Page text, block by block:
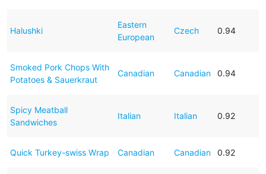
Halushki
Eastern
European
Czech 0.94
Smoked Pork Chops With
Potatoes & Sauerkraut
Canadian Canadian 0.94
Spicy Meatball
Sandwiches
Italian Italian 0.92
Quick Turkey-swiss Wrap Canadian Canadian 0.92